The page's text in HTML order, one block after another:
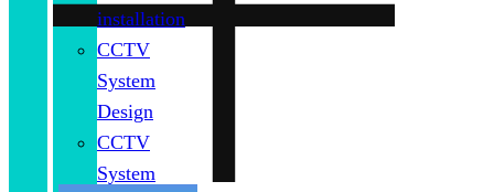
installation
CCTV
System
Design
CCTV
System